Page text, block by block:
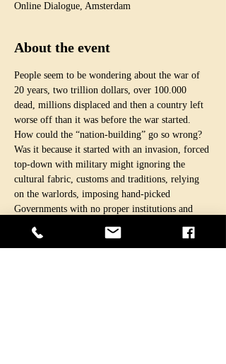
Online Dialogue, Amsterdam
About the event
People seem to be wondering about the war of
20 years, two trillion dollars, over 100.000
dead, millions displaced and then a country left
worse off than it was before the war started.
How could the “nation-building” go so wrong?
Was it because it started with an invasion, forced
top-down with military might ignoring the
cultural fabric, customs and traditions, relying
on the warlords, imposing hand-picked
Governments with no proper institutions and
writ?
Was “nation-building” ever the real purpose in